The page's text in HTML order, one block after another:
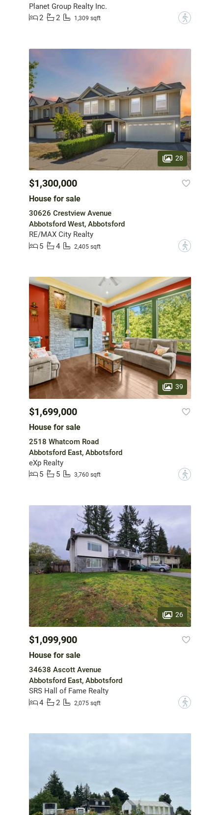
Planet Group Realty Inc.
2
2 1,309 sqft ?
28
$1,300,000
House for sale
30626 Crestview Avenue
Abbotsford West, Abbotsford
RE/MAX City Realty
5
4 2,405 sqft ?
39
$1,699,000
House for sale
2518 Whatcom Road
Abbotsford East, Abbotsford
eXp Realty
5
5 3,760 sqft ?
26
$1,099,900
House for sale
34638 Ascott Avenue
Abbotsford East, Abbotsford
SRS Hall of Fame Realty
4
2 2,075 sqft ?